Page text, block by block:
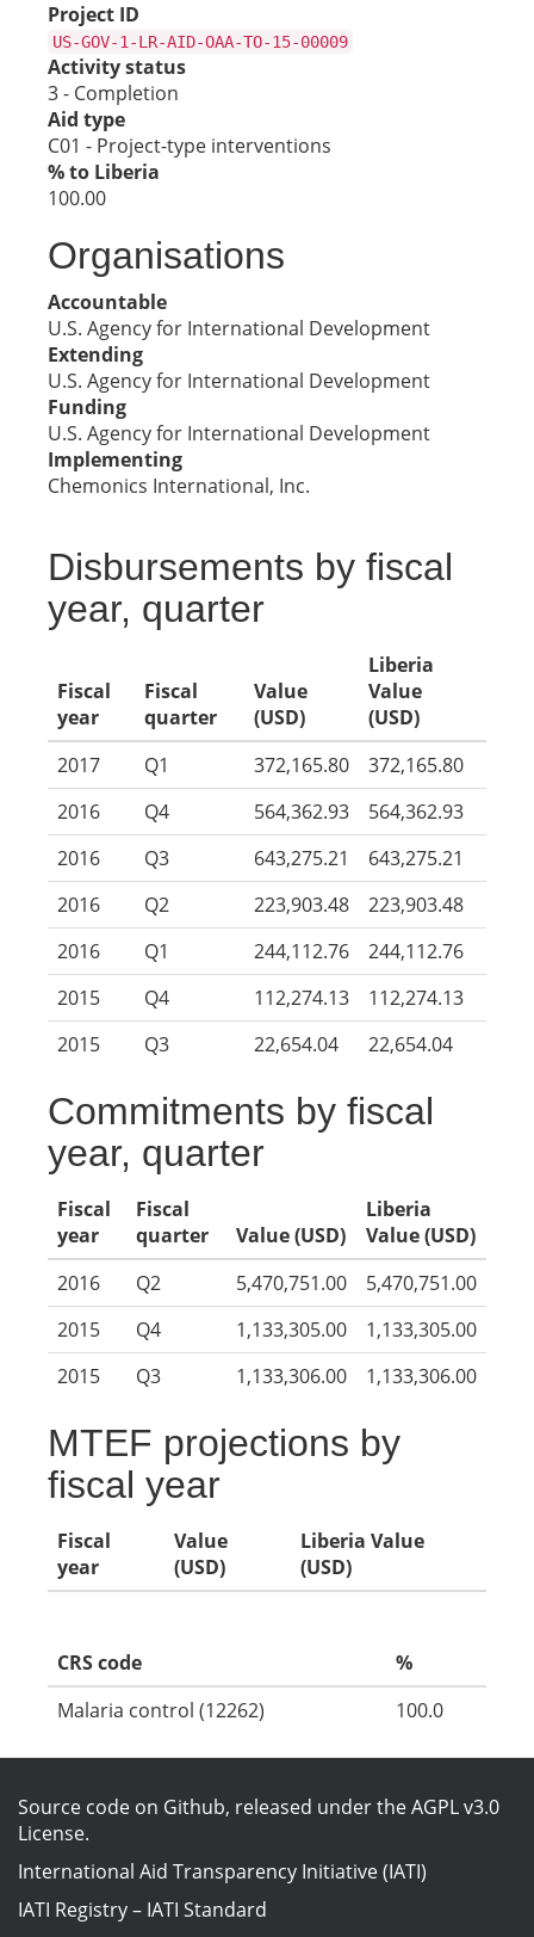
Project ID
US-GOV-1-LR-AID-OAA-TO-15-00009
Activity status
3 - Completion
Aid type
C01 - Project-type interventions
% to Liberia
100.00
Organisations
Accountable
U.S. Agency for International Development
Extending
U.S. Agency for International Development
Funding
U.S. Agency for International Development
Implementing
Chemonics International, Inc.
Disbursements by fiscal
year, quarter
Fiscal
year
Fiscal
quarter
Value
(USD)
Liberia
Value
(USD)
2017
Q1 372,165.80
372,165.80
2016
Q4 564,362.93
564,362.93
2016
Q3 643,275.21
643,275.21
2016
Q2 223,903.48
223,903.48
2016
Q1 244,112.76
244,112.76
2015
Q4 112,274.13
112,274.13
2015
Q3 22,654.04 22,654.04
Commitments by fiscal
year, quarter
Fiscal
year
Fiscal
quarter
Value (USD)
Liberia
Value (USD)
2016
Q2 5,470,751.00
5,470,751.00
2015
Q4 1,133,305.00
1,133,305.00
2015
Q3 1,133,306.00 1,133,306.00
MTEF projections by
fiscal year
Fiscal
year
Value
(USD)
Liberia Value
(USD)
CRS code
%
Malaria control (12262)
100.0
Source code on Github, released under theAGPL v3.0
License.
International Aid Transparency Initiative (IATI)
IATI Registry– IATI Standard